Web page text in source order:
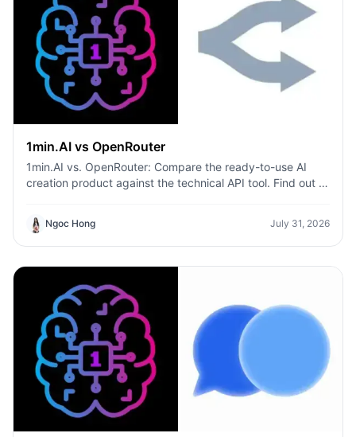
1min.AI vs OpenRouter
1min.AI vs. OpenRouter: Compare the ready-to-use AI
creation product against the technical API tool. Find out if
infrastructure hub.
Ngoc Hong July 31, 2026